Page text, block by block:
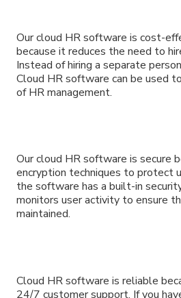
Our cloud HR software is cost-
because it reduces the need to
Instead of hiring a separate
Cloud HR software can be used
of HR management.
Our cloud HR software is secure
encryption techniques to protect
the software has a built-in
monitors user activity to ensure
maintained.
Cloud HR software is reliable
24/7 customer support. If you